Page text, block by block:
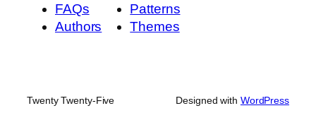
FAQs
Authors
Patterns
Themes
Twenty Twenty-Five Designed with WordPress